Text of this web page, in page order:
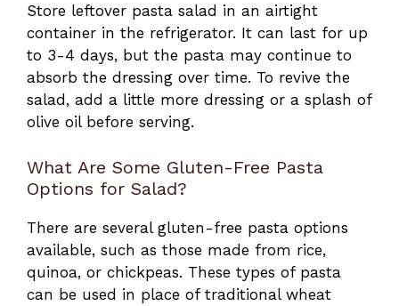
Store leftover pasta salad in an airtight
container in the refrigerator. It can last for up
to 3-4 days, but the pasta may continue to
absorb the dressing over time. To revive the
salad, add a little more dressing or a splash of
olive oil before serving.
What Are Some Gluten-Free Pasta
Options for Salad?
There are several gluten-free pasta options
available, such as those made from rice,
quinoa, or chickpeas. These types of pasta
can be used in place of traditional wheat